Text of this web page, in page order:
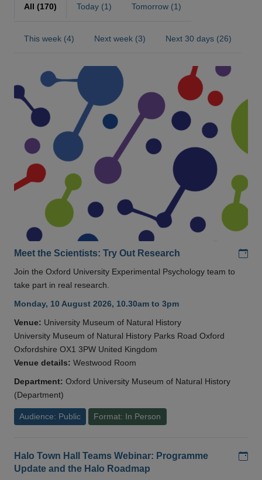
All (170) Today (1) Tomorrow (1)
This week (4) Next week (3) Next 30 days (26)
Meet the Scientists: Try Out Research
Join the Oxford University Experimental Psychology team to
take part in real research.
Monday, 10 August 2026, 10.30am to 3pm
Venue: University Museum of Natural History
University Museum of Natural History Parks Road Oxford
Oxfordshire OX1 3PW United Kingdom
Venue details: Westwood Room
Department: Oxford University Museum of Natural History
(Department)
Audience: Public Format: In Person
Halo Town Hall Teams Webinar: Programme
Update and the Halo Roadmap